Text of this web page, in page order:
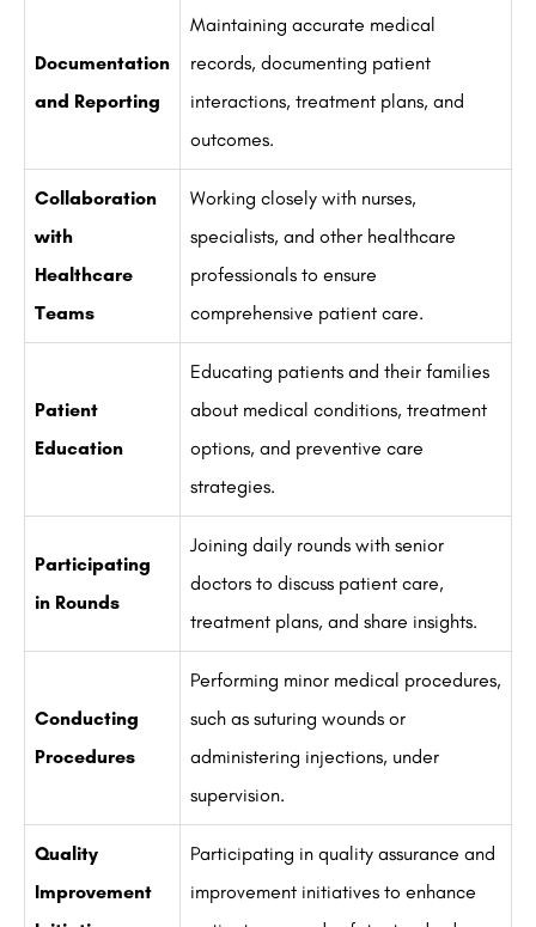
Documentation
and Reporting
Maintaining accurate medical
records, documenting patient
interactions, treatment plans, and
outcomes.
Collaboration
with
Healthcare
Teams
Working closely with nurses,
specialists, and other healthcare
professionals to ensure
comprehensive patient care.
Patient
Education
Educating patients and their families
about medical conditions, treatment
options, and preventive care
strategies.
Participating
in Rounds
Joining daily rounds with senior
doctors to discuss patient care,
treatment plans, and share insights.
Conducting
Procedures
Performing minor medical procedures,
such as suturing wounds or
administering injections, under
supervision.
Quality
Improvement
Participating in quality assurance and
improvement initiatives to enhance